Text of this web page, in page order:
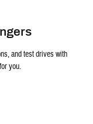
and test drives with
you.